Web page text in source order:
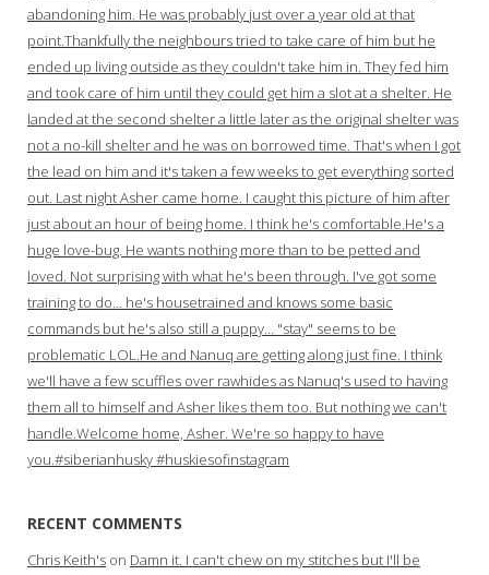
abandoning him. He was probably just over a year old at that
point.Thankfully the neighbours tried to take care of him but he
ended up living outside as they couldn't take him in. They fed him
and took care of him until they could get him a slot at a shelter. He
landed at the second shelter a little later as the original shelter was
not a no-kill shelter and he was on borrowed time. That's when I got
the lead on him and it's taken a few weeks to get everything sorted
out. Last night Asher came home. I caught this picture of him after
just about an hour of being home. I think he's comfortable.He's a
huge love-bug. He wants nothing more than to be petted and
loved. Not surprising with what he's been through. I've got some
training to do… he's housetrained and knows some basic
commands but he's also still a puppy… "stay" seems to be
problematic LOL.He and Nanuq are getting along just fine. I think
we'll have a few scuffles over rawhides as Nanuq's used to having
them all to himself and Asher likes them too. But nothing we can't
handle.Welcome home, Asher. We're so happy to have
you.#siberianhusky #huskiesofinstagram
RECENT COMMENTS
Chris Keith's on Damn it. I can't chew on my stitches but I'll be